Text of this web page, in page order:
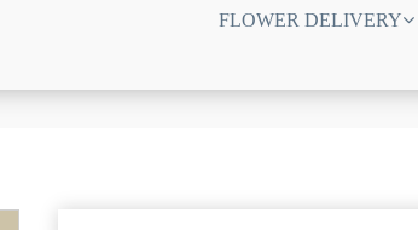
FLOWER DELIVERY